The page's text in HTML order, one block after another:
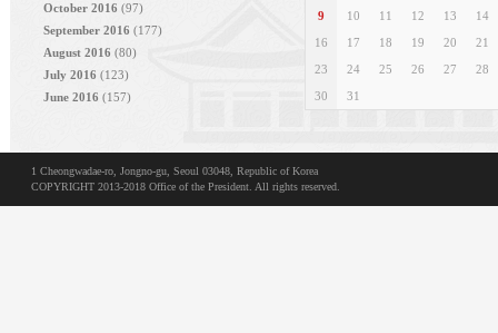
October 2016 (97)
September 2016 (177)
August 2016 (80)
July 2016 (123)
June 2016 (157)
9
10 11 12 13
14
16
17 18 19 20
21
23
24 25 26 27
28
30
31
1 Cheongwadae-ro, Jongno-gu, Seoul 03048, Republic of Korea
COPYRIGHT 2013-2018 Office of the President. All rights reserved.